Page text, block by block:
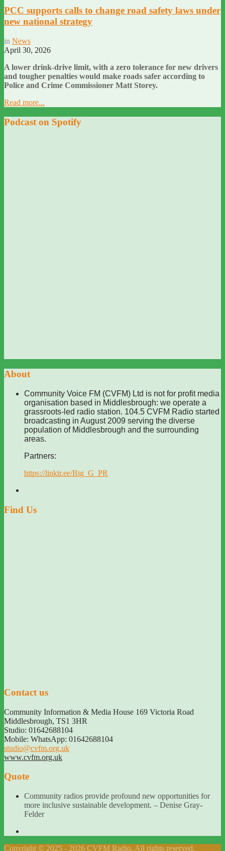
PCC supports calls to change road safety laws under
new national strategy
in News
April 30, 2026
A lower drink-drive limit, with a zero tolerance for new drivers
and tougher penalties would make roads safer according to
Police and Crime Commissioner Matt Storey.
Read more...
Podcast on Spotify
About
Community Voice FM (CVFM) Ltd is not for profit media
organisation based in Middlesbrough: we operate a
grassroots-led radio station. 104.5 CVFM Radio started
broadcasting in August 2009 serving the diverse
population of Middlesbrough and the surrounding
areas.
Partners:
https://linktr.ee/Big_G_PR
Find Us
Contact us
Community Information & Media House 169 Victoria Road
Middlesbrough, TS1 3HR
Studio: 01642688104
Mobile: WhatsApp: 01642688104
studio@cvfm.org.uk
www.cvfm.org.uk
Quote
Community radios provide profound new opportunities for
more inclusive sustainable development. – Denise Gray-
Felder
Copyright © 2025 - 2026 CVFM Radio. All rights reserved.